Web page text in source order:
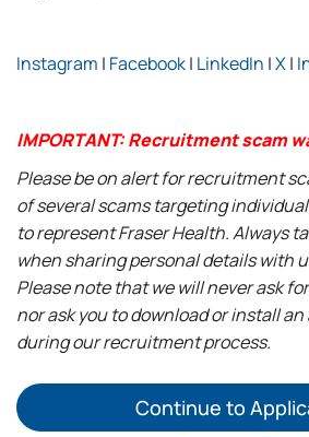
Instagram | Facebook| LinkedIn |X|
IMPORTANT: Recruitment scam
Please be on alert for recruitment
of several scams targeting
to represent Fraser Health. Always
when sharing personal details with
Please note that we will never ask
nor ask you to download or install
during our recruitment process.
Continue to